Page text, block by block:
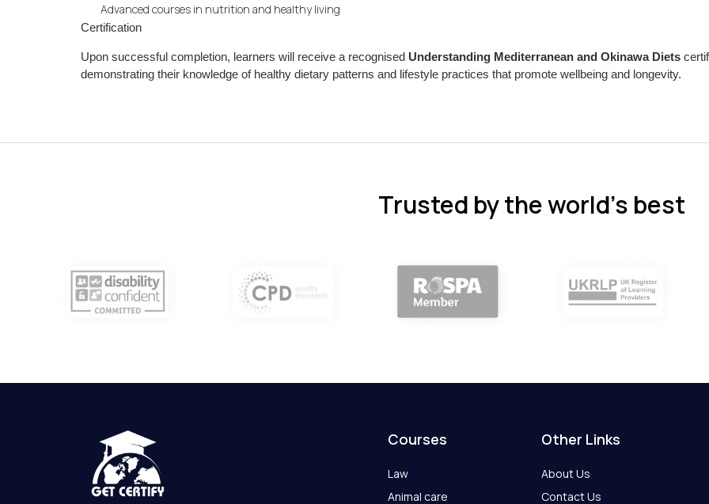
Advanced courses in nutrition and healthy living
Certification
Upon successful completion, learners will receive a recognised Understanding Mediterranean and Okinawa Diets
demonstrating their knowledge of healthy dietary patterns and lifestyle practices that promote wellbeing and longevity.
Trusted by the world’s best
Courses
Law
Animal care
Other Links
About Us
Contact Us